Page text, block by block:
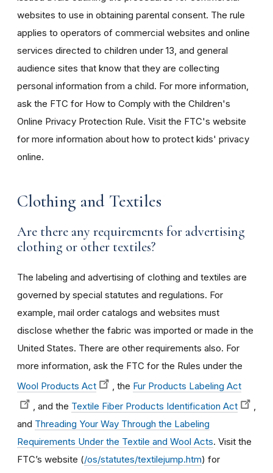
websites to use in obtaining parental consent. The rule
applies to operators of commercial websites and online
services directed to children under 13, and general
audience sites that know that they are collecting
personal information from a child. For more information,
ask the FTC for How to Comply with the Children's
Online Privacy Protection Rule. Visit the FTC's website
for more information about how to protect kids' privacy
online.
Clothing and Textiles
Are there any requirements for advertising
clothing or other textiles?
The labeling and advertising of clothing and textiles are
governed by special statutes and regulations. For
example, mail order catalogs and websites must
disclose whether the fabric was imported or made in the
United States. There are other requirements also. For
more information, ask the FTC for the Rules under the
Wool Products Act
, the Fur Products Labeling Act
, and the Textile Fiber Products Identification Act
,
and Threading Your Way Through the Labeling
Requirements Under the Textile and Wool Acts. Visit the
FTC’s website (/os/statutes/textilejump.htm) for